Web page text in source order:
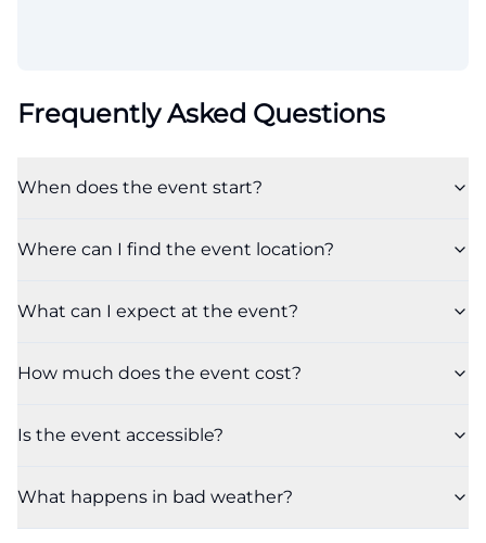
Frequently Asked Questions
When does the event start?
Where can I find the event location?
What can I expect at the event?
How much does the event cost?
Is the event accessible?
What happens in bad weather?